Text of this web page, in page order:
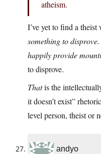
atheism.
I’ve yet to find a
somethingto
happily provide
to disprove.
Thatis the
it doesn’t exist”
level person, theist or
andyo